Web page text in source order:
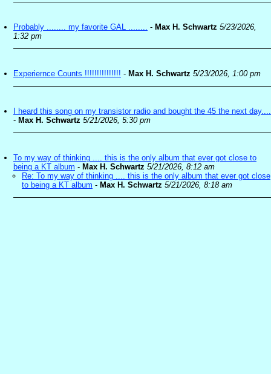
Probably ........ my favorite GAL ........ - Max H. Schwartz 5/23/2026,
1:32 pm
Experiernce Counts !!!!!!!!!!!!!!! - Max H. Schwartz 5/23/2026, 1:00 pm
I heard this song on my transistor radio and bought the 45 the next day....
- Max H. Schwartz 5/21/2026, 5:30 pm
To my way of thinking .... this is the only album that ever got close to
being a KT album - Max H. Schwartz 5/21/2026, 8:12 am
Re: To my way of thinking .... this is the only album that ever got close
to being a KT album - Max H. Schwartz 5/21/2026, 8:18 am